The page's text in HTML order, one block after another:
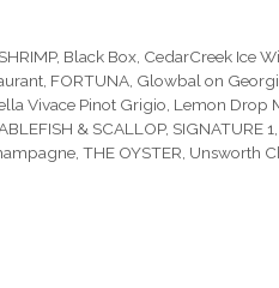
, Black Box CedarCreek Ice
FORTUNA Glowbal on
Vivace Pinot Grigio Lemon Drop
& SCALLOP, SIGNATURE 1
THE OYSTER Unsworth